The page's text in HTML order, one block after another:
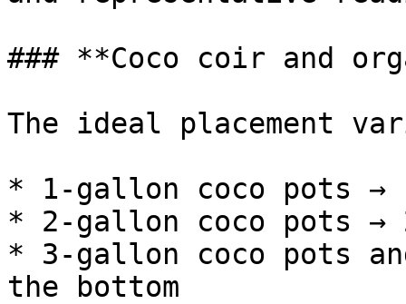
### **Coco coir and
The ideal placement
* 1-gallon coco pots →
* 2-gallon coco pots →
* 3-gallon coco pots
the bottom